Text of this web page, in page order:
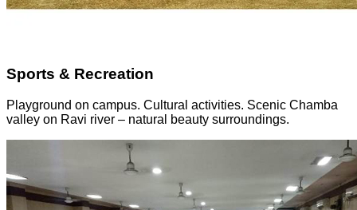
Sports & Recreation
Playground on campus. Cultural activities. Scenic Chamba
valley on Ravi river – natural beauty surroundings.